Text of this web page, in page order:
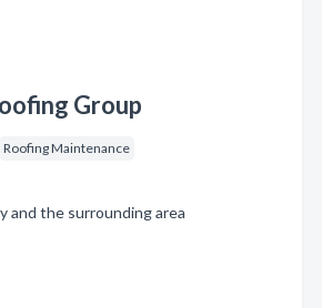
Group
Roofing Maintenance
and the surrounding area